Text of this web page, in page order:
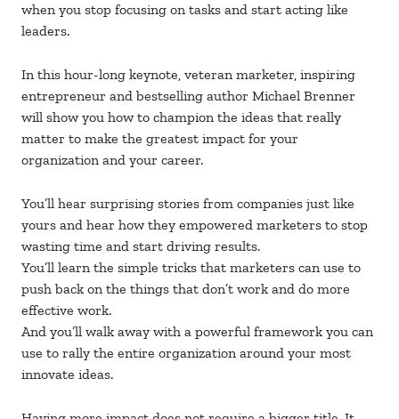
when you stop focusing on tasks and start acting like
leaders.
In this hour-long keynote, veteran marketer, inspiring
entrepreneur and bestselling author Michael Brenner
will show you how to champion the ideas that really
matter to make the greatest impact for your
organization and your career.
You’ll hear surprising stories from companies just like
yours and hear how they empowered marketers to stop
wasting time and start driving results.
You’ll learn the simple tricks that marketers can use to
push back on the things that don’t work and do more
effective work.
And you’ll walk away with a powerful framework you can
use to rally the entire organization around your most
innovate ideas.